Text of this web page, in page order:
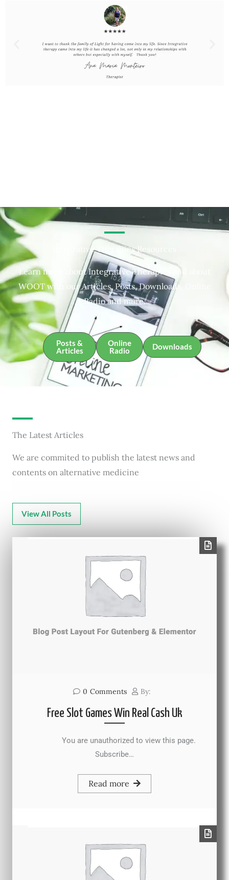
Integrative Therapies Resources
Learn more about Integrative Therapies and about
WOOT with our Articles, Posts, Downloads, Online
Radio and more.
Posts &
Articles
Online
Radio
Downloads
The Latest Articles
We are commited to publish the latest news and
contents on alternative medicine
View All Posts
0 Comments By:
Free Slot Games Win Real Cash Uk
You are unauthorized to view this page.
Subscribe…
Read more